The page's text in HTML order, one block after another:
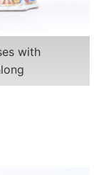
with